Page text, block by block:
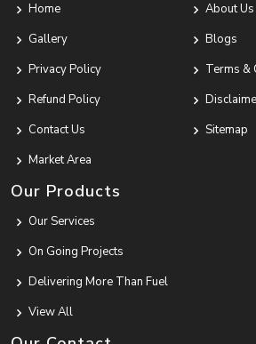
Home
About Us
Gallery
Blogs
Privacy Policy
Terms &
Refund Policy
Contact Us
Sitemap
Market Area
Our Products
Our Services
On Going Projects
Delivering More Than Fuel
View All